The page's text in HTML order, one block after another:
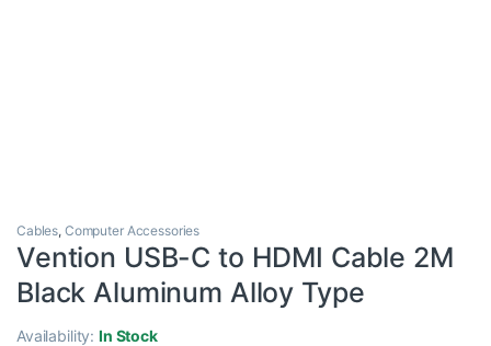
Cables, Computer Accessories
Vention USB-C to HDMI Cable 2M
Black Aluminum Alloy Type
Availability:In Stock